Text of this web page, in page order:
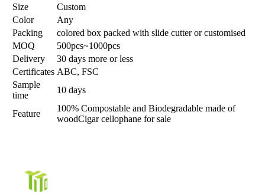
Size
Custom
Color
Any
Packing
colored box packed with slide cutter or customised
MOQ
500pcs~1000pcs
Delivery
30 days more or less
Certificates ABC, FSC
Sample
time
10 days
Feature
100% Compostable and Biodegradable made of
woodCigar cellophane for sale